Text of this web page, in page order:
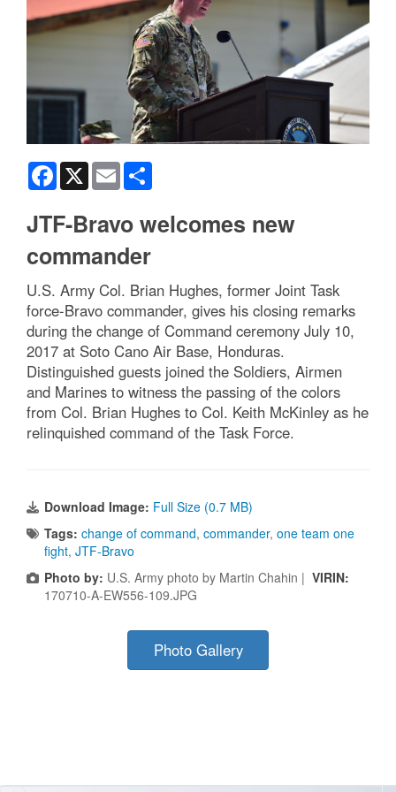
Facebook
X Email
JTF-Bravo welcomes new
commander
U.S. Army Col. Brian Hughes, former Joint Task
force-Bravo commander, gives his closing remarks
during the change of Command ceremony July 10,
2017 at Soto Cano Air Base, Honduras.
Distinguished guests joined the Soldiers, Airmen
and Marines to witness the passing of the colors
from Col. Brian Hughes to Col. Keith McKinley as he
relinquished command of the Task Force.
Download Image: Full Size (0.7 MB)
Tags: change of command, commander, one team one
fight, JTF-Bravo
Photo by: U.S. Army photo by Martin Chahin | VIRIN:
170710-A-EW556-109.JPG
Photo Gallery